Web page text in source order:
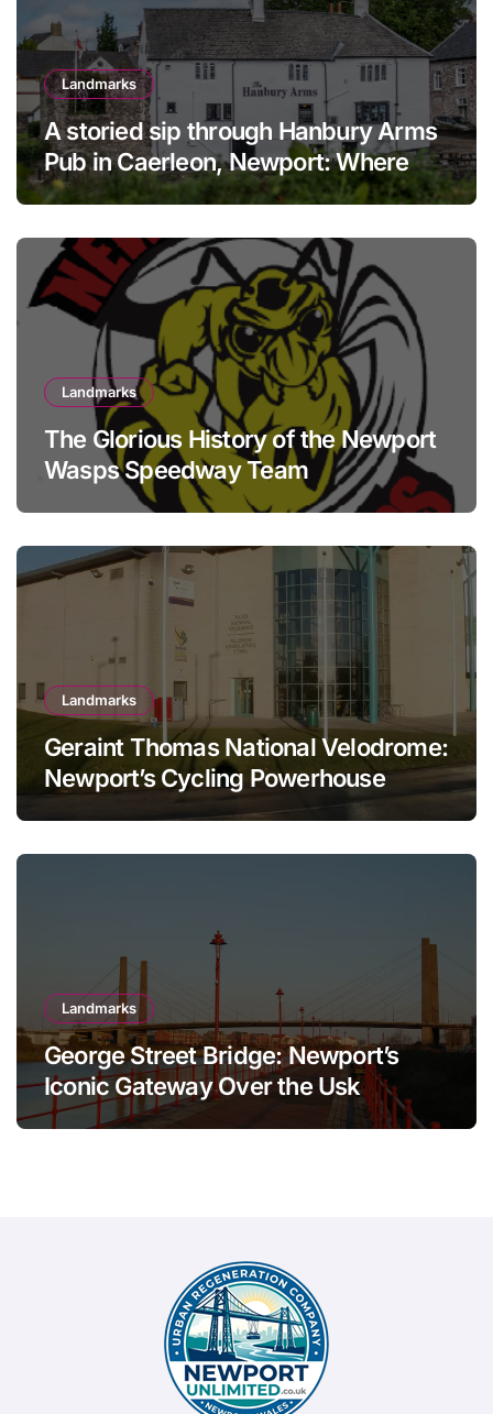
Landmarks
A storied sip through Hanbury Arms
Pub in Caerleon, Newport: Where
history meets hospitality
Landmarks
The Glorious History of the Newport
Wasps Speedway Team
Landmarks
Geraint Thomas National Velodrome:
Newport’s Cycling Powerhouse
Landmarks
George Street Bridge: Newport’s
Iconic Gateway Over the Usk